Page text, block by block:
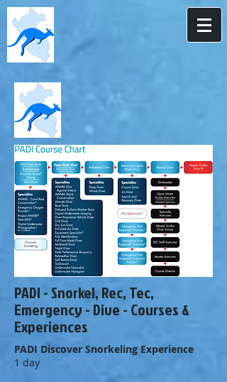
PADI - Snorkel, Rec, Tec,
Emergency - Dive - Courses &
Experiences
PADI Discover Snorkeling Experience
1 day